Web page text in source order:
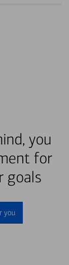
you
for
goals
you